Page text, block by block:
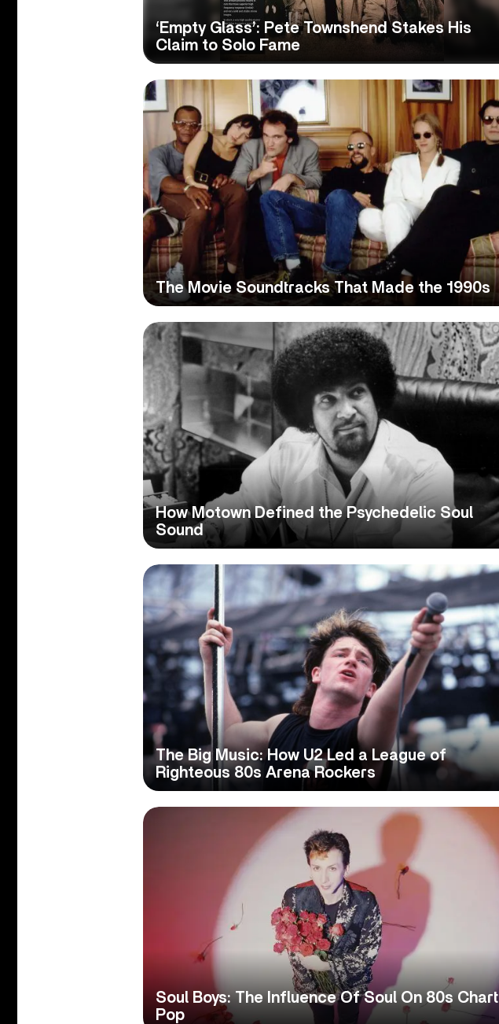
‘Empty Glass’: Pete Townshend Stakes His
Claim to Solo Fame
The Movie Soundtracks That Made the 1990s
How Motown Defined the Psychedelic Soul
Sound
The Big Music: How U2 Led a League of
Righteous 80s Arena Rockers
Soul Boys: The Influence Of Soul On 80s Chart
Pop